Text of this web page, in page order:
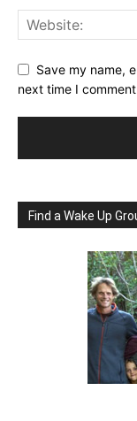
Save my name,
next time I
Find a Wake Up